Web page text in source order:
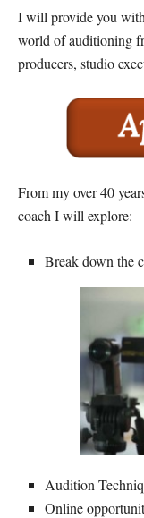
I will provide you
world of auditioning
producers, studio
From my over 40
coach I will explore:
Break down the
Audition
Online